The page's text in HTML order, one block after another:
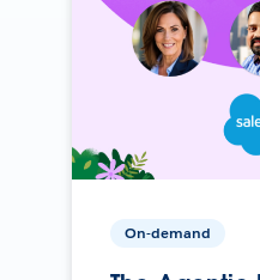
On-demand